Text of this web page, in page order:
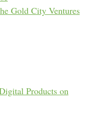
Gold City Ventures
Products on